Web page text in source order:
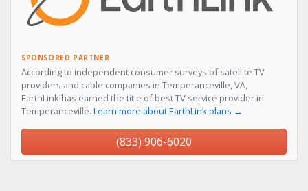
SPONSORED PARTNER
According to independent consumer surveys of satellite TV
providers and cable companies in Temperanceville, VA,
EarthLink has earned the title of best TV service provider in
Temperanceville. Learn more about EarthLink plans →
(833) 906-6020